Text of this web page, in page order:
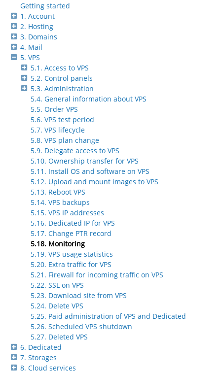
Getting started
1. Account
2. Hosting
3. Domains
4. Mail
5. VPS
5.1. Access to VPS
5.2. Control panels
5.3. Administration
5.4. General information about VPS
5.5. Order VPS
5.6. VPS test period
5.7. VPS lifecycle
5.8. VPS plan change
5.9. Delegate access to VPS
5.10. Ownership transfer for VPS
5.11. Install OS and software on VPS
5.12. Upload and mount images to VPS
5.13. Reboot VPS
5.14. VPS backups
5.15. VPS IP addresses
5.16. Dedicated IP for VPS
5.17. Change PTR record
5.18. Monitoring
5.19. VPS usage statistics
5.20. Extra traffic for VPS
5.21. Firewall for incoming traffic on VPS
5.22. SSL on VPS
5.23. Download site from VPS
5.24. Delete VPS
5.25. Paid administration of VPS and Dedicated
5.26. Scheduled VPS shutdown
5.27. Deleted VPS
6. Dedicated
7. Storages
8. Cloud services